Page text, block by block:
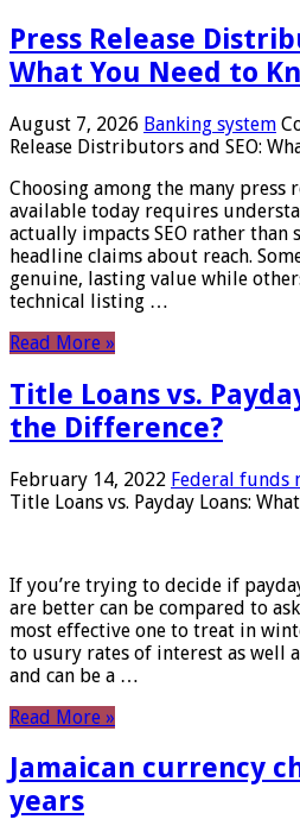
Press Release
What You Need to
August 7, 2026 Banking system
Release Distributors and SEO:
Choosing among the many
available today requires
actually impacts SEO rather than
headline claims about reach.
genuine, lasting value while
technical listing …
Read More »
Title Loans vs.
the Difference?
February 14, 2022 Federal funds
Title Loans vs. Payday Loans:
If you’re trying to decide if
are better can be compared to
most effective one to treat in
to usury rates of interest as well
and can be a …
Read More »
Jamaican currency
years